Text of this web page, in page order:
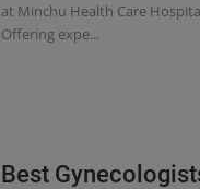
at Minchu Health Care
Offering expe...
Best